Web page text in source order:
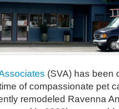
(SVA) has been
of compassionate pet
remodeled Ravenna